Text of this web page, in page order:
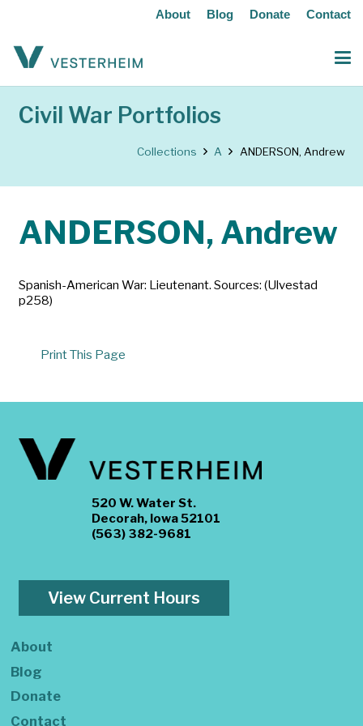
About Blog Donate Contact
Civil War Portfolios
Collections A ANDERSON, Andrew
ANDERSON, Andrew
Spanish-American War: Lieutenant. Sources: (Ulvestad
p258)
Print This Page
520 W. Water St.
Decorah, Iowa 52101
(563) 382-9681
View Current Hours
About
Blog
Donate
Contact